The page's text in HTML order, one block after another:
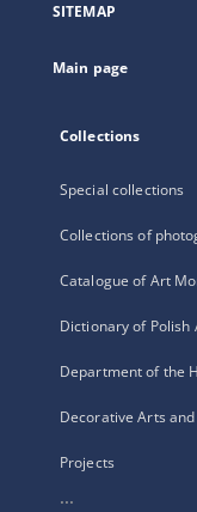
new
SITEMAP
Main page
Collections
Special collections
Collections of
Catalogue of Art
Dictionary of Polish
Department of the
Decorative Arts
Projects
...